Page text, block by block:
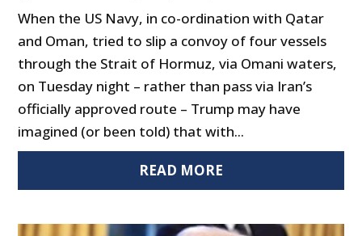
When the US Navy, in co-ordination with Qatar
and Oman, tried to slip a convoy of four vessels
through the Strait of Hormuz, via Omani waters,
on Tuesday night – rather than pass via Iran’s
officially approved route – Trump may have
imagined (or been told) that with...
READ MORE